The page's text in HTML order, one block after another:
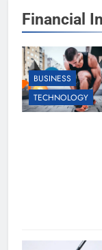
Financial
BUSINESS
TECHNOLOGY